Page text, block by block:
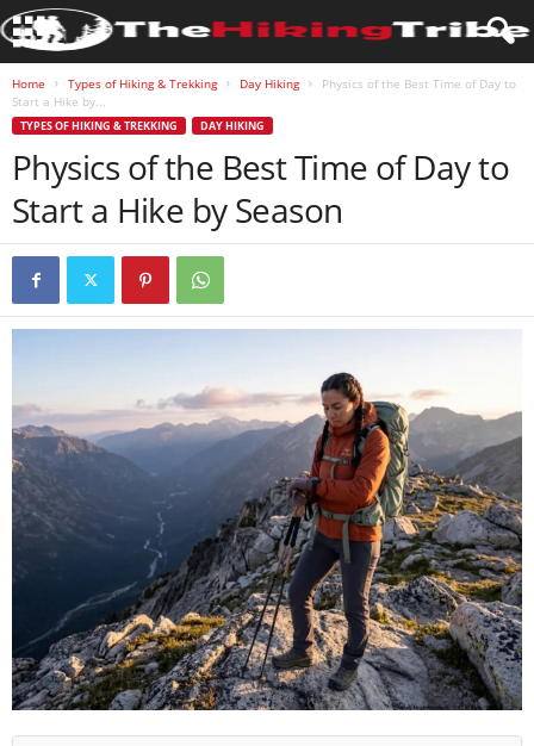
Home Types of Hiking & Trekking Day Hiking
Physics of the Best Time of Day to
Start a Hike by...
TYPES OF HIKING & TREKKING DAY HIKING
Physics of the Best Time of Day to
Start a Hike by Season